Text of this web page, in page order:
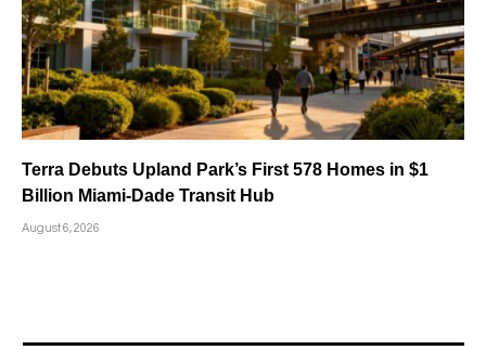
Terra Debuts Upland Park’s First 578 Homes in $1
Billion Miami-Dade Transit Hub
August 6, 2026